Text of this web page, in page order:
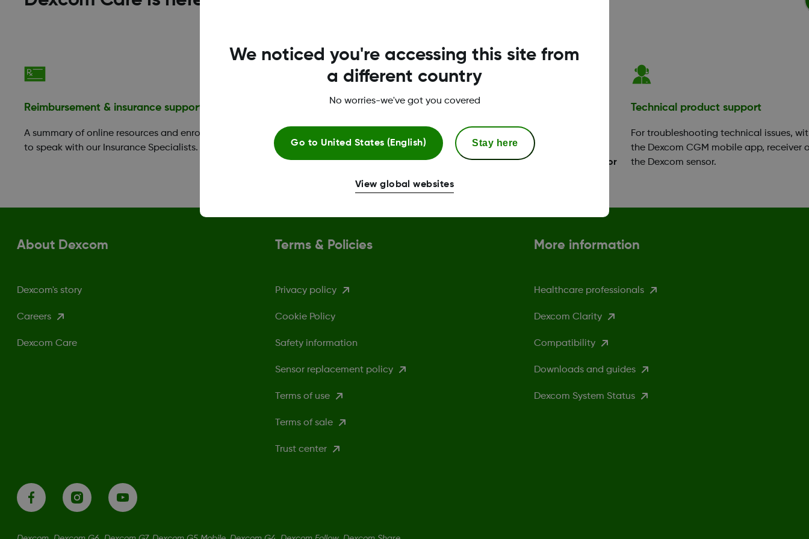
Reimbursement & insurance support
A summary of online resources and enroll
to speak with our Insurance Specialists.
Those in need of copay assistance can
take advantage of the Dexcom G7 Patient
Benefit Program.
Support with setting up your app or
receiver, and you can book a training
session with aCertified Diabetes Educator
Technical product support
For troubleshooting technical issues,
the Dexcom CGM mobile app, receiver
the Dexcom sensor.
About Dexcom
Dexcom's story
Careers
Dexcom Care
Terms & Policies
Privacy policy
Cookie Policy
Safety information
Sensor replacement policy
Terms of use
Terms of sale
Trust center
More information
Healthcare professionals
Dexcom Clarity
Compatibility
Downloads and guides
Dexcom System Status
We noticed you're accessing this site from
a different country
No worries-we've got you covered
Go to United States (English) Stay here
View global websites